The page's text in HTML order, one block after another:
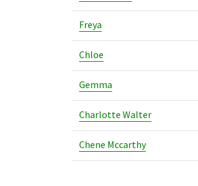
Freya
Chloe
Gemma
Charlotte Walter
Chene Mccarthy